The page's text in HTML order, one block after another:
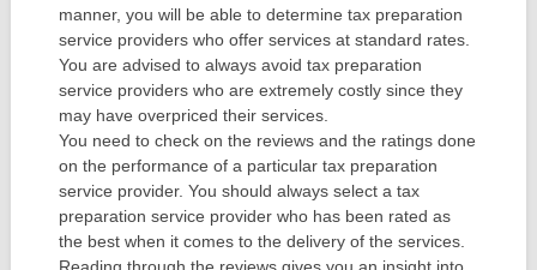
manner, you will be able to determine tax preparation
service providers who offer services at standard rates.
You are advised to always avoid tax preparation
service providers who are extremely costly since they
may have overpriced their services.
You need to check on the reviews and the ratings done
on the performance of a particular tax preparation
service provider. You should always select a tax
preparation service provider who has been rated as
the best when it comes to the delivery of the services.
Reading through the reviews gives you an insight into